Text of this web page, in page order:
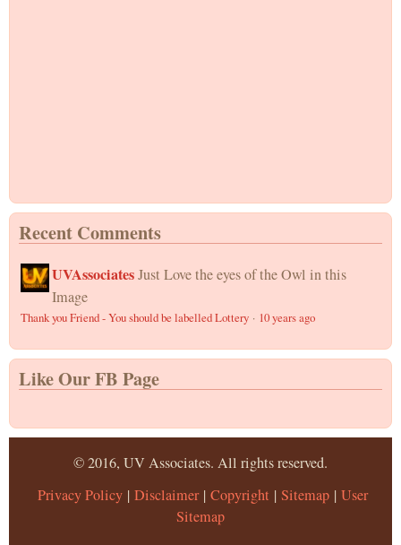
Recent Comments
UVAssociatesJust Love the eyes of the Owl in this
Image
Thank you Friend - You should be labelled Lottery · 10 years ago
Like Our FB Page
© 2016, UV Associates. All rights reserved.
Privacy Policy | Disclaimer | Copyright | Sitemap | User
Sitemap